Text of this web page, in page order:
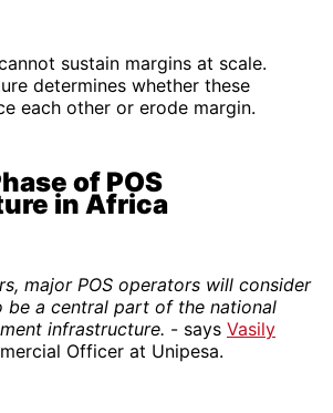
sustain margins at scale.
determines whether these
each other or erode margin.
of POS
in Africa
major POS operators will consider
be a central part of the national
infrastructure. - says Vasily
Officer at Unipesa.